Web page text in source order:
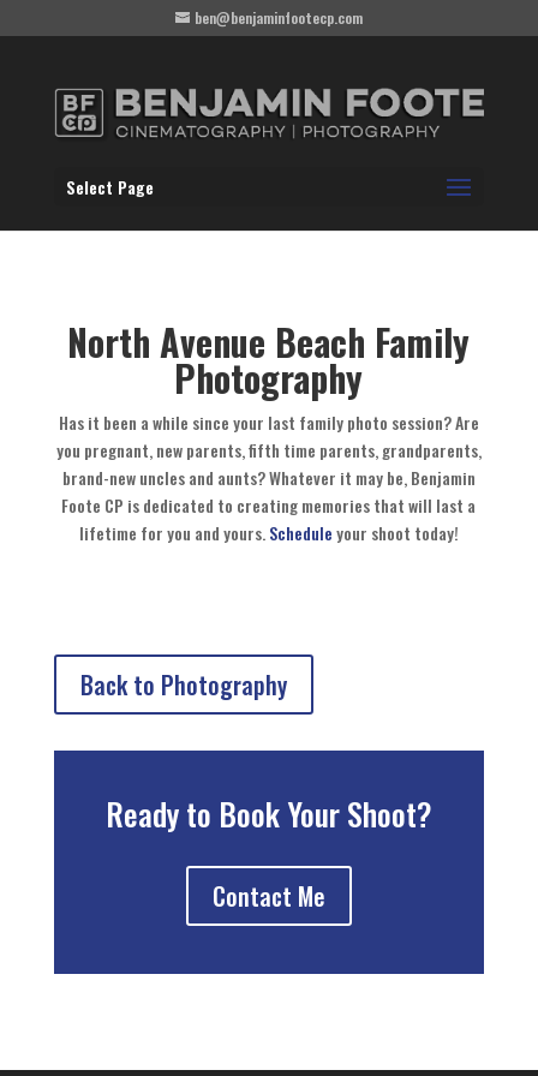
ben@benjaminfootecp.com
Select Page
North Avenue Beach Family
Photography
Has it been a while since your last family photo session? Are
you pregnant, new parents, fifth time parents, grandparents,
brand-new uncles and aunts? Whatever it may be, Benjamin
Foote CP is dedicated to creating memories that will last a
lifetime for you and yours.Scheduleyour shoot today!
Back to Photography
Ready to Book Your Shoot?
Contact Me